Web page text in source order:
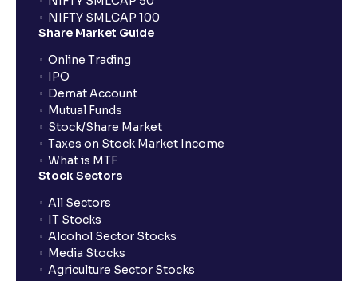
What if my bank is not providing UPI service for
public issues? Can I use third party UPI ID or a third
Can I apply for IPO if I do not have an account with
Ventura?
When will I receive my UPI mandate request after
placing an order?
What should I do if mandate has not been received?
Can I apply in IPO using Ventura Securities call &
NIFTY SMLCAP 100
Share Market Guide
Online Trading
IPO
Demat Account
Mutual Funds
Stock/Share Market
Taxes on Stock Market Income
What is MTF
Stock Sectors
All Sectors
IT Stocks
Alcohol Sector Stocks
Media Stocks
Agriculture Sector Stocks